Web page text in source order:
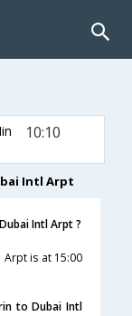
10:10
Intl Arpt
Intl Arpt ?
is at 15:00
to Dubai Intl